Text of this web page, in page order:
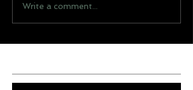
Write a comment...